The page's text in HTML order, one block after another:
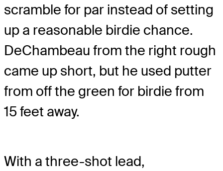
scramble for par instead of setting
up a reasonable birdie chance.
DeChambeau from the right rough
came up short, but he used putter
from off the green for birdie from
15 feet away.
With a three-shot lead,